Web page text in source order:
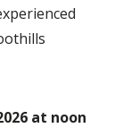
at noon